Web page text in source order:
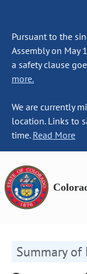
Pursuant to the
Assembly on May
a safety clause
more.
We are currently
location. Links to
time. Read More
Summary